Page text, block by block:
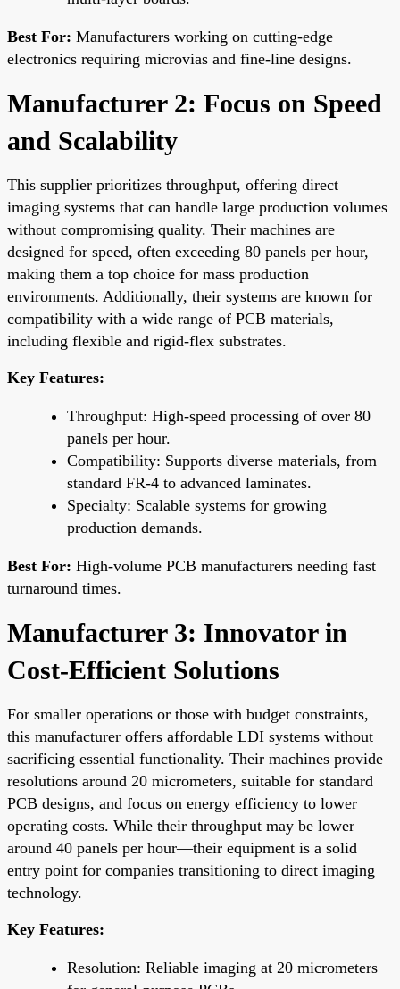
Best For: Manufacturers working on cutting-edge
electronics requiring microvias and fine-line designs.
Manufacturer 2: Focus on Speed
and Scalability
This supplier prioritizes throughput, offering direct
imaging systems that can handle large production volumes
without compromising quality. Their machines are
designed for speed, often exceeding 80 panels per hour,
making them a top choice for mass production
environments. Additionally, their systems are known for
compatibility with a wide range of PCB materials,
including flexible and rigid-flex substrates.
Key Features:
Throughput: High-speed processing of over 80
panels per hour.
Compatibility: Supports diverse materials, from
standard FR-4 to advanced laminates.
Specialty: Scalable systems for growing
production demands.
Best For: High-volume PCB manufacturers needing fast
turnaround times.
Manufacturer 3: Innovator in
Cost-Efficient Solutions
For smaller operations or those with budget constraints,
this manufacturer offers affordable LDI systems without
sacrificing essential functionality. Their machines provide
resolutions around 20 micrometers, suitable for standard
PCB designs, and focus on energy efficiency to lower
operating costs. While their throughput may be lower—
around 40 panels per hour—their equipment is a solid
entry point for companies transitioning to direct imaging
technology.
Key Features:
Resolution: Reliable imaging at 20 micrometers